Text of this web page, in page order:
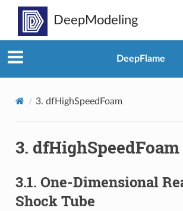
DeepFlame
3. dfHighSpeedFoam
3. dfHighSpeedFoam
3.1. One-Dimensional
Shock Tube